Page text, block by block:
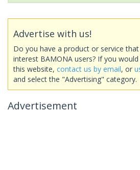
Advertise with us!
Do you have a product or service
interest BAMONA users? If you
this website, contact us by email, or
and select the "Advertising" category.
Advertisement